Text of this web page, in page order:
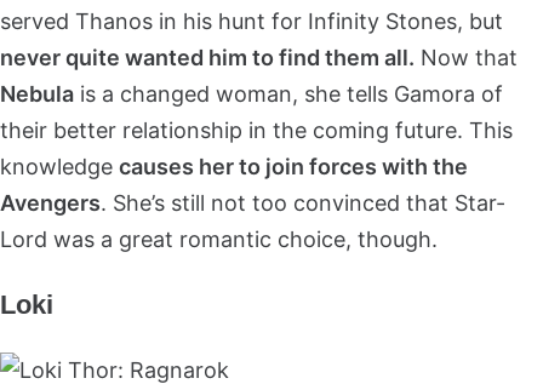
served Thanos in his hunt for Infinity Stones, but
never quite wanted him to find them all. Now that
Nebula is a changed woman, she tells Gamora of
their better relationship in the coming future. This
knowledge causes her to join forces with the
Avengers. She’s still not too convinced that Star-
Lord was a great romantic choice, though.
Loki